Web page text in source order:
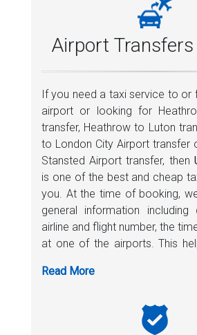
• Providing complete journey
GPS tracking
• Hassle free booking
• Free baby seat
• Faster service with budget
• Having professional licensed
• Pays great attention to our
• Hundred percent money back
• Providing multiple
services
• Free ride cancellation option
• On the spot confirmation of
• Built in network of
experts
• Active customer care
Airport Transfers
If you need a taxi service to or
airport or looking for
transfer, Heathrow to Luton
to London City Airport transfer
Stansted Airport transfer, then
is one of the best and cheap
you. At the time of booking,
general information including
airline and flight number, the
at one of the airports. This
flight schedule. In case of any
sure that your driver is ready
your arrival. If you are stuck at